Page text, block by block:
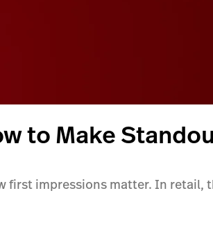
to Make
first impressions matter. In